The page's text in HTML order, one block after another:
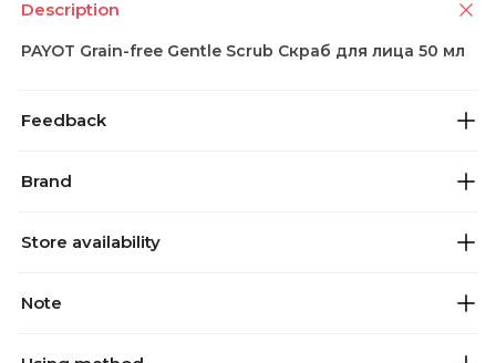
Description
PAYOT Grain-free Gentle Scrub Скраб для лица 50 мл
Feedback
Brand
Store availability
Note